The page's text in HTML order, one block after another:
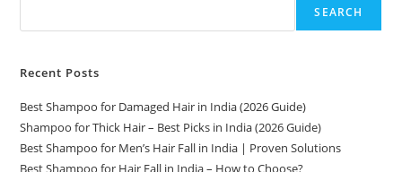
SEARCH
Recent Posts
Best Shampoo for Damaged Hair in India (2026 Guide)
Shampoo for Thick Hair – Best Picks in India (2026 Guide)
Best Shampoo for Men’s Hair Fall in India | Proven Solutions
Best Shampoo for Hair Fall in India – How to Choose?